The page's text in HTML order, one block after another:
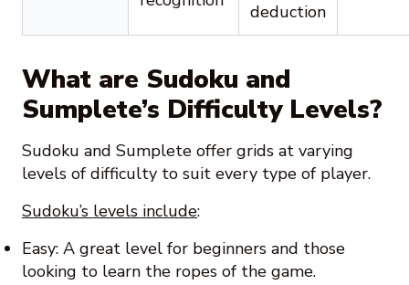
deduction
What are Sudoku and
Sumplete’s Difficulty Levels?
Sudoku and Sumplete offer grids at varying
levels of difficulty to suit every type of player.
Sudoku’s levels include:
Easy: A great level for beginners and those
looking to learn the ropes of the game.